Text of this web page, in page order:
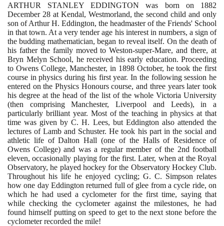
ARTHUR STANLEY EDDINGTON was born on 1882
December 28at Kendal, Westmorland, the second child and only
son of Arthur H. Eddington, the headmaster of the Friends' School
in that town. At a very tender age his interest in numbers, a sign of
the budding mathematician, began to reveal itself. On the death of
his father the family moved to Weston-super-Mare, and there, at
Bryn Melyn School, he received his early education. Proceeding
to Owens College, Manchester, in 1898 October, he took the first
course in physics during his first year. In the following session he
entered on the Physics Honours course, and three years later took
his degree at the head of the list of the whole Victoria University
(then comprising Manchester, Liverpool and Leeds), in a
particularly brilliant year. Most of the teaching in physics at that
time was given by C. H. Lees, but Eddington also attended the
lectures of Lamb and Schuster. He took his part in the social and
athletic life of Dalton Hall(one of the Halls of Residence of
Owens College)and was a regular member of the 2nd football
eleven, occasionally playing for the first. Later, when at the Royal
Observatory, he played hockey for the Observatory Hockey Club.
Throughout his life he enjoyed cycling; G. C. Simpson relates
how one day Eddington returned full of glee from a cycle ride, on
which he had used a cyclometer for the first time, saying that
while checking the cyclometer against the milestones, he had
found himself putting on speed to get to the next stone before the
cyclometer recorded the mile!